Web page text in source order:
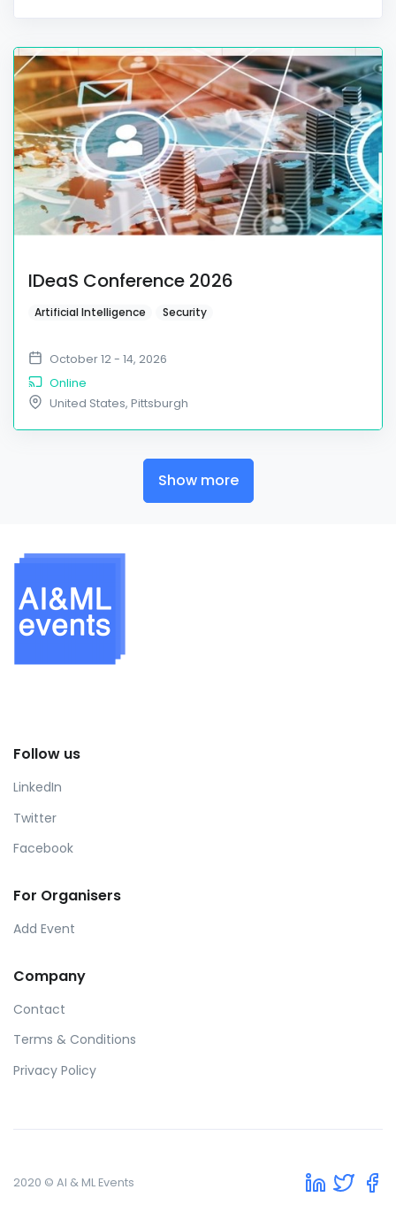
IDeaS Conference 2026
Artificial Intelligence Security
October 12 - 14, 2026
Online
United States, Pittsburgh
Show more
Follow us
LinkedIn
Twitter
Facebook
For Organisers
Add Event
Company
Contact
Terms & Conditions
Privacy Policy
2020 © AI & ML Events